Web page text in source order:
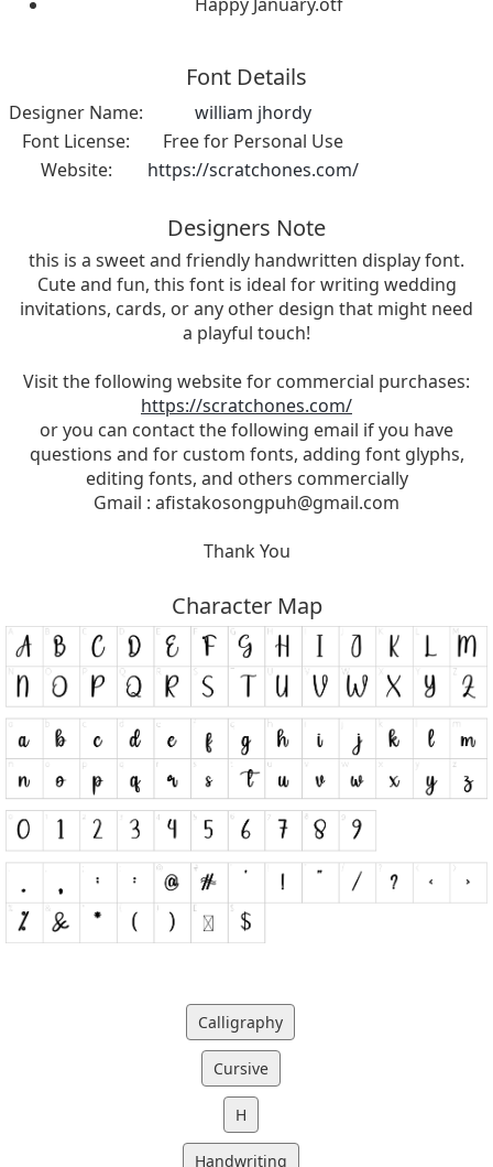
Font Details
Designer Name:
william jhordy
Font License:
Free for Personal Use
Website:
https://scratchones.com/
Designers Note
this is a sweet and friendly handwritten display font.
Cute and fun, this font is ideal for writing wedding
invitations, cards, or any other design that might need
a playful touch!
Visit the following website for commercial purchases:
https://scratchones.com/
or you can contact the following email if you have
questions and for custom fonts, adding font glyphs,
editing fonts, and others commercially
Gmail : afistakosongpuh@gmail.com
Thank You
Character Map
Calligraphy
Cursive
H
Handwriting